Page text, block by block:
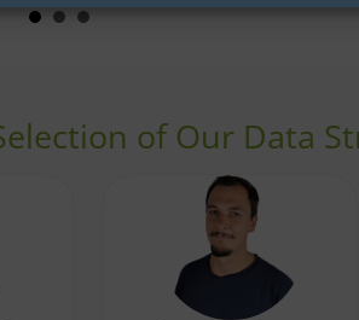
of Our Data